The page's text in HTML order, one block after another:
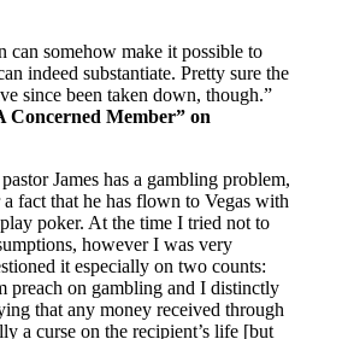
can somehow make it possible to
indeed substantiate. Pretty sure the
since been taken down, though.”
Concerned Member” on
James has a gambling problem,
fact that he has flown to Vegas with
poker. At the time I tried not to
however I was very
it especially on two counts:
preach on gambling and I distinctly
that any money received through
a curse on the recipient’s life [but